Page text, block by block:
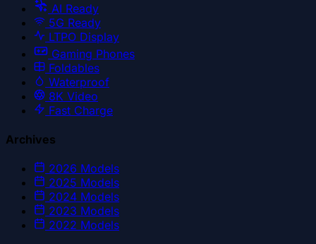
AI Ready
5G Ready
LTPO Display
Gaming Phones
Foldables
Waterproof
8K Video
Fast Charge
Archives
2026 Models
2025 Models
2024 Models
2023 Models
2022 Models